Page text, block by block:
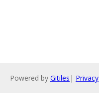
Powered by Gitiles | Privacy